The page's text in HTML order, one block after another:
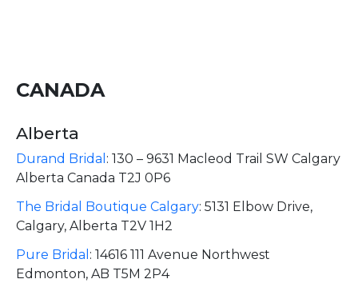
CANADA
Alberta
Durand Bridal : 130 – 9631 Macleod Trail SW Calgary
Alberta Canada T2J 0P6
The Bridal Boutique Calgary: 5131 Elbow Drive,
Calgary, Alberta T2V 1H2
Pure Bridal : 14616 111 Avenue Northwest
Edmonton, AB T5M 2P4